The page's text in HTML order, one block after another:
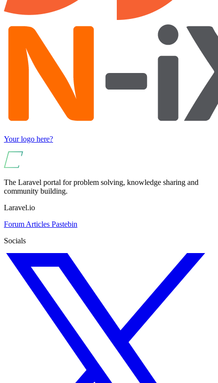
Your logo here?
The Laravel portal for problem solving, knowledge sharing and
community building.
Laravel.io
Forum Articles Pastebin
Socials